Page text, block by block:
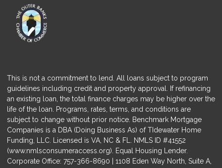
This is not a commitment to lend. All loans subject to program
guidelines including credit and property approval. If refinancing
an existing loan, the total finance charges may be higher over the
life of the loan. Programs, rates, terms, and conditions are
subject to change without prior notice. Benchmark Mortgage
Companies is a DBA (Doing Business As) of TIdewater Home
Funding, LLC. Licensed is VA, NC & FL. NMLS ID #41552
(www.nmlsconsumeraccess.org). Equal Housing Lender.
Corporate Office: 757-366-8690 | 1108 Eden Way North, Suite A,